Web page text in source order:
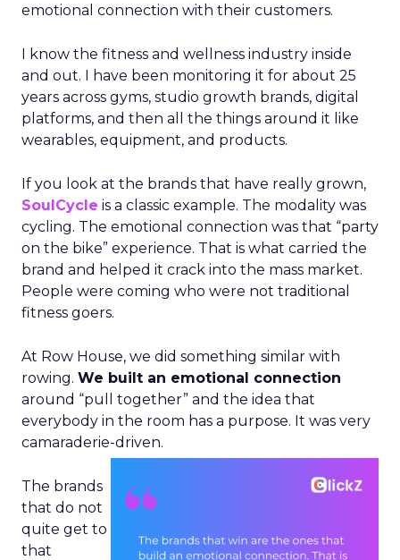
emotional connection with their customers.
I know the fitness and wellness industry inside
and out. I have been monitoring it for about 25
years across gyms, studio growth brands, digital
platforms, and then all the things around it like
wearables, equipment, and products.
If you look at the brands that have really grown,
SoulCycle is a classic example. The modality was
cycling. The emotional connection was that “party
on the bike” experience. That is what carried the
brand and helped it crack into the mass market.
People were coming who were not traditional
fitness goers.
At Row House, we did something similar with
rowing. We built an emotional connection
around “pull together” and the idea that
everybody in the room has a purpose. It was very
camaraderie-driven.
The brands
that do not
quite get to
that